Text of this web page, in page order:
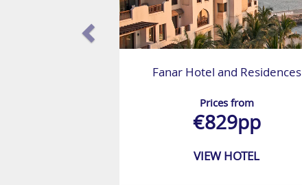
Fanar Hotel and Residences
Prices from
€829pp
VIEW HOTEL